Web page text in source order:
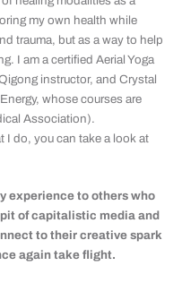
my own health while
trauma, but as a way to help
I am a certified Aerial Yoga
instructor, and Crystal
whose courses are
Association).
I do, you can take a look at
experience to others who
of capitalistic media and
to their creative spark
again take flight.